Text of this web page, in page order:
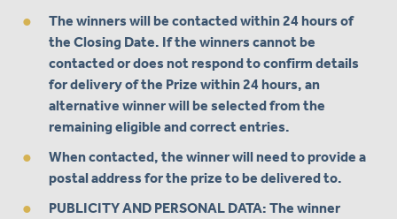
The winners will be contacted within 24 hours of
the Closing Date. If the winners cannot be
contacted or does not respond to confirm details
for delivery of the Prize within 24 hours, an
alternative winner will be selected from the
remaining eligible and correct entries.
When contacted, the winner will need to provide a
postal address for the prize to be delivered to.
PUBLICITY AND PERSONAL DATA: The winner